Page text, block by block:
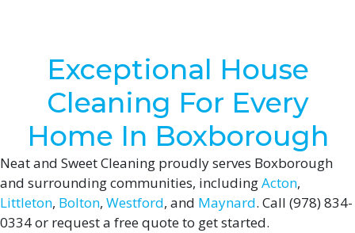
Exceptional House
Cleaning For Every
Home In Boxborough
Neat and Sweet Cleaning proudly serves Boxborough
and surrounding communities, includingActon,
Littleton, Bolton, Westford, and Maynard. Call (978) 834-
0334 or request a free quote to get started.